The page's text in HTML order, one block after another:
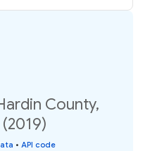
County,
• API code